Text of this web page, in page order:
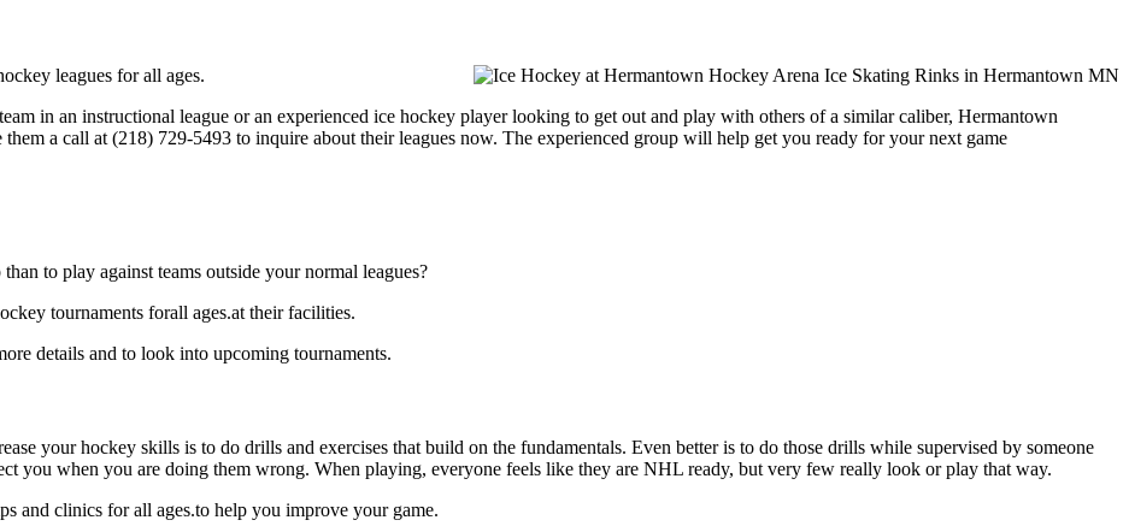
leagues for all ages.
in an instructional league or an experienced ice hockey player looking to get out and play with others of a similar caliber, Hermantown
a call at (218) 729-5493 to inquire about their leagues now. The experienced group will help get you ready for your next game
to play against teams outside your normal leagues?
tournaments forall ages.at their facilities.
details and to look into upcoming tournaments.
your hockey skills is to do drills and exercises that build on the fundamentals. Even better is to do those drills while supervised by someone
you when you are doing them wrong. When playing, everyone feels like they are NHL ready, but very few really look or play that way.
and clinics for all ages.to help you improve your game.